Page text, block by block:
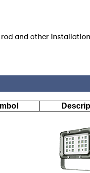
and other